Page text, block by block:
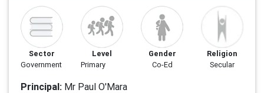
Sector
Government
Level
Primary
Gender
Co-Ed
Religion
Secular
Principal: Mr Paul O'Mara